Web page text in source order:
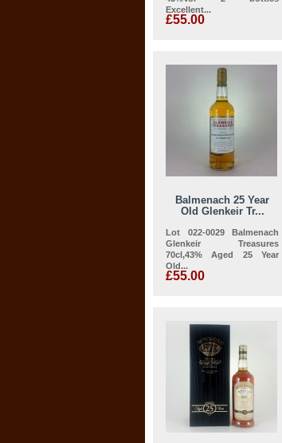
Excellent...
£55.00
Balmenach 25 Year
Old Glenkeir Tr...
Lot 022-0029 Balmenach
Glenkeir Treasures
70cl,43% Aged 25 Year
Old...
£55.00